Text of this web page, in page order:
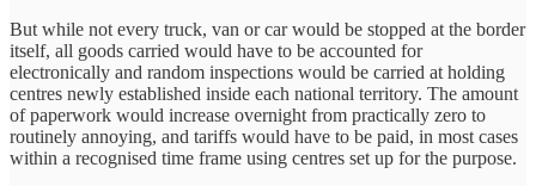
But while not every truck, van or car would be stopped at the border
itself, all goods carried would have to be accounted for
electronically and random inspections would be carried at holding
centres newly established inside each national territory. The amount
of paperwork would increase overnight from practically zero to
routinely annoying, and tariffs would have to be paid, in most cases
within a recognised time frame using centres set up for the purpose.